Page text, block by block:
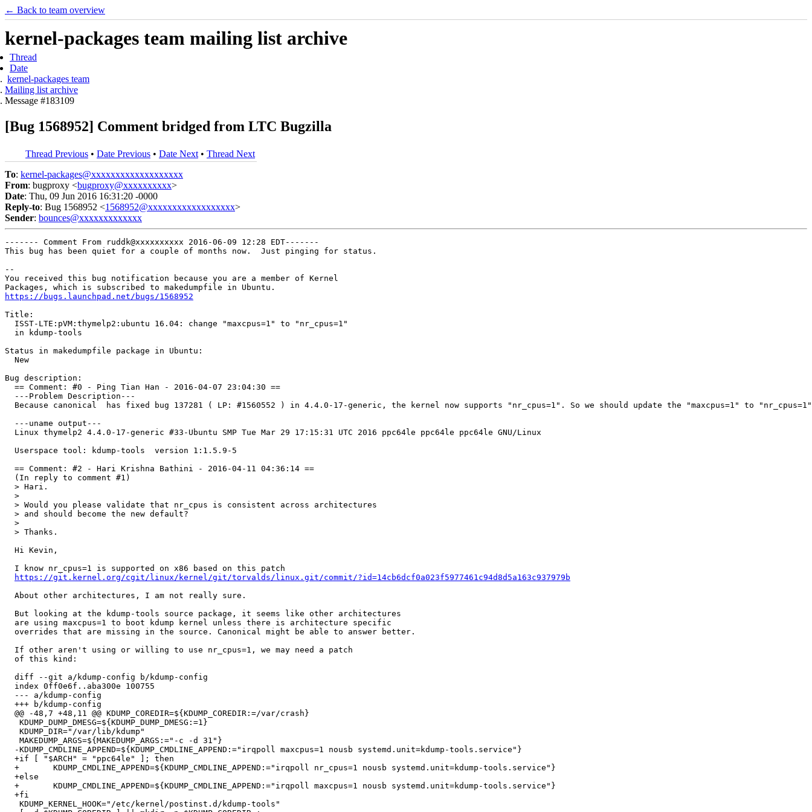
← Back to team overview
kernel-packages team mailing list archive
Thread
Date
kernel-packages team
Mailing list archive
Message #183109
[Bug 1568952] Comment bridged from LTC Bugzilla
Thread Previous • Date Previous • Date Next • Thread Next
To: kernel-packages@xxxxxxxxxxxxxxxxxxx
From: bugproxy <bugproxy@xxxxxxxxxx>
Date: Thu, 09 Jun 2016 16:31:20 -0000
Reply-to: Bug 1568952 <1568952@xxxxxxxxxxxxxxxxxx>
Sender: bounces@xxxxxxxxxxxxx
------- Comment From ruddk@xxxxxxxxxx 2016-06-09 12:28 EDT-------
This bug has been quiet for a couple of months now.  Just pinging for status.
--
You received this bug notification because you are a member of Kernel
https://bugs.launchpad.net/bugs/1568952
Title:
  ISST-LTE:pVM:thymelp2:ubuntu 16.04: change "maxcpus=1" to "nr_cpus=1"
  in kdump-tools
Status in makedumpfile package in Ubuntu:
  New
Bug description:
  == Comment: #0 - Ping Tian Han - 2016-04-07 23:04:30 ==
  ---Problem Description---
Because canonical  has fixed bug 137281 ( LP: #1560552 ) in 4.4.0-17-generic, the kernel now supports "nr_cpus=1". So we should update the "maxcpus=1" to
  ---uname output---
  Linux thymelp2 4.4.0-17-generic #33-Ubuntu SMP Tue Mar 29 17:15:31 UTC 2016 ppc64le ppc64le ppc64le GNU/Linux
  Userspace tool: kdump-tools  version 1:1.5.9-5
  == Comment: #2 - Hari Krishna Bathini - 2016-04-11 04:36:14 ==
  (In reply to comment #1)
  > Hari.
  >
  > Would you please validate that nr_cpus is consistent across architectures
  > and should become the new default?
  >
  > Thanks.
  Hi Kevin,
  I know nr_cpus=1 is supported on x86 based on this patch
https://git.kernel.org/cgit/linux/kernel/git/torvalds/linux.git/commit/?id=14cb6dcf0a023f5977461c94d8d5a163c937979b
  About other architectures, I am not really sure.
  But looking at the kdump-tools source package, it seems like other architectures
  are using maxcpus=1 to boot kdump kernel unless there is architecture specific
  overrides that are missing in the source. Canonical might be able to answer better.
  If other aren't using or willing to use nr_cpus=1, we may need a patch
  of this kind:
  diff --git a/kdump-config b/kdump-config
  index 0ff0e6f..aba300e 100755
  --- a/kdump-config
  +++ b/kdump-config
  @@ -48,7 +48,11 @@ KDUMP_COREDIR=${KDUMP_COREDIR:=/var/crash}
   KDUMP_DUMP_DMESG=${KDUMP_DUMP_DMESG:=1}
   KDUMP_DIR="/var/lib/kdump"
   MAKEDUMP_ARGS=${MAKEDUMP_ARGS:="-c -d 31"}
  -KDUMP_CMDLINE_APPEND=${KDUMP_CMDLINE_APPEND:="irqpoll maxcpus=1 nousb systemd.unit=kdump-tools.service"}
  +if [ "$ARCH" = "ppc64le" ]; then
  +       KDUMP_CMDLINE_APPEND=${KDUMP_CMDLINE_APPEND:="irqpoll nr_cpus=1 nousb systemd.unit=kdump-tools.service"}
  +else
  +       KDUMP_CMDLINE_APPEND=${KDUMP_CMDLINE_APPEND:="irqpoll maxcpus=1 nousb systemd.unit=kdump-tools.service"}
  +fi
   KDUMP_KERNEL_HOOK="/etc/kernel/postinst.d/kdump-tools"